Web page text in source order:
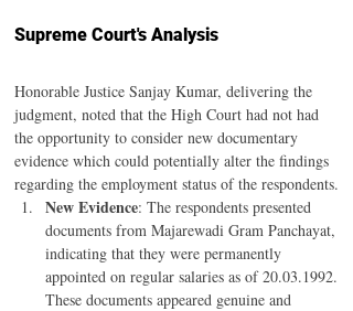
Supreme Court's Analysis
Honorable Justice Sanjay Kumar, delivering the
judgment, noted that the High Court had not had
the opportunity to consider new documentary
evidence which could potentially alter the findings
regarding the employment status of the respondents.
New Evidence: The respondents presented
documents from Majarewadi Gram Panchayat,
indicating that they were permanently
appointed on regular salaries as of 20.03.1992.
These documents appeared genuine and